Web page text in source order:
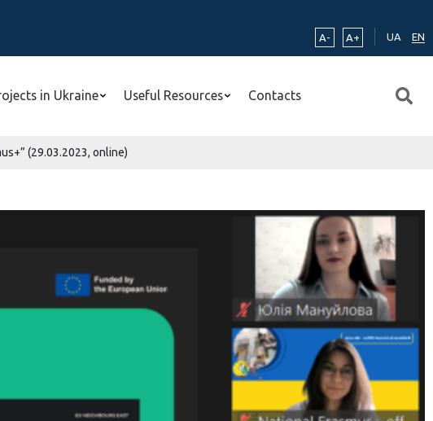
A-
A+ UA EN
in Ukraine Useful Resources Contacts
(29.03.2023, online)